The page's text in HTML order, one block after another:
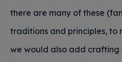
there are many of these
traditions and principles, to
we would also add crafting